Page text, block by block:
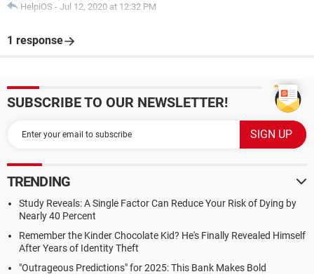
HelpiOS - Jul 12, 2020 at 12:32 PM
1 response
SUBSCRIBE TO OUR NEWSLETTER!
TRENDING
Study Reveals: A Single Factor Can Reduce Your Risk of Dying by
Nearly 40 Percent
Remember the Kinder Chocolate Kid? He's Finally Revealed Himself
After Years of Identity Theft
"Outrageous Predictions" for 2025: This Bank Makes Bold